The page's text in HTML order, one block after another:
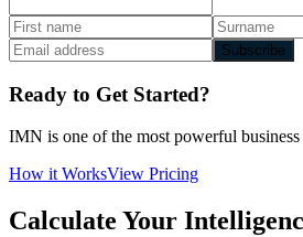
Subscribe
Ready to Get Started?
IMN is one of the most powerful
How it WorksView Pricing
Calculate Your